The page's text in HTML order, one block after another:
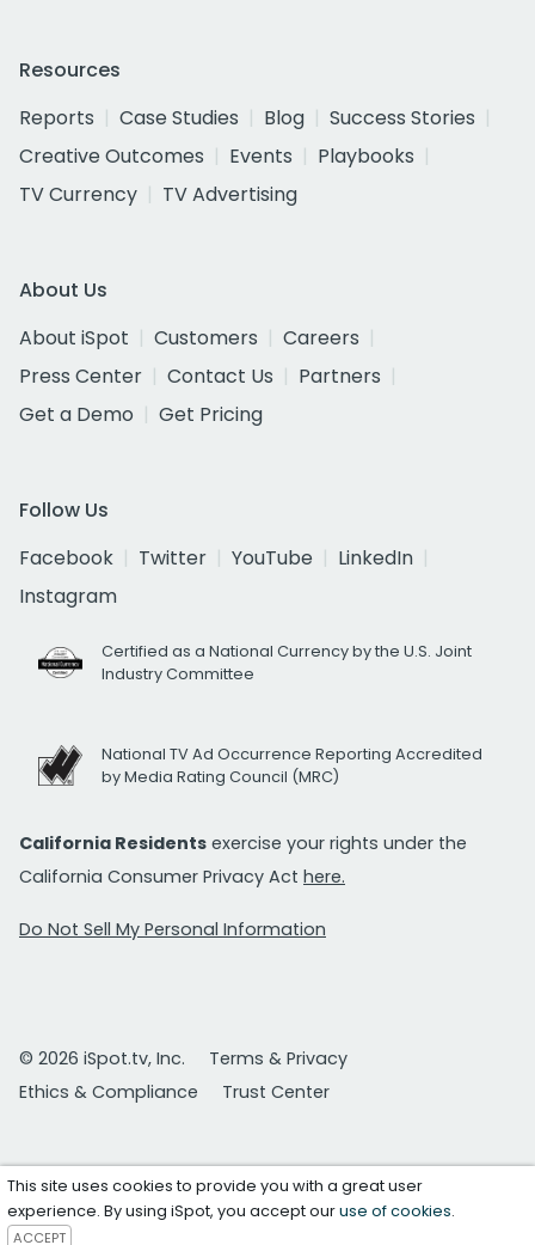
Resources
Reports
Case Studies Blog
Success Stories
Creative Outcomes
Events
Playbooks
TV Currency
TV Advertising
About Us
About iSpot
Customers
Careers
Press Center
Contact Us
Partners
Get a Demo
Get Pricing
Follow Us
Facebook
Twitter YouTube
LinkedIn
Instagram
Certified as a National Currency by the U.S. Joint
Industry Committee
National TV Ad Occurrence Reporting Accredited
by Media Rating Council (MRC)
California Residents exercise your rights under the
California Consumer Privacy Act here.
Do Not Sell My Personal Information
© 2026 iSpot.tv, Inc.
Terms & Privacy
Ethics & Compliance
Trust Center
This site uses cookies to provide you with a great user
experience. By using iSpot, you accept ouruse of cookies.
ACCEPT